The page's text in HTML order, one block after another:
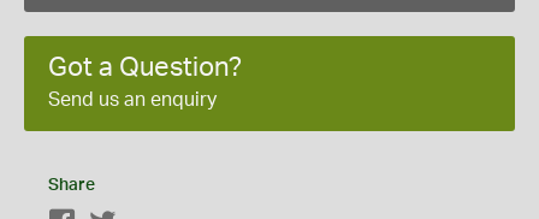
Got a Question?
Send us an enquiry
Share